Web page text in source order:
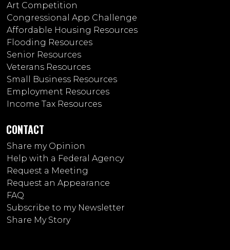
Art Competition
Congressional App Challenge
Affordable Housing Resources
Flooding Resources
Senior Resources
Veterans Resources
Small Business Resources
Employment Resources
Income Tax Resources
CONTACT
Share my Opinion
Help with a Federal Agency
Request a Meeting
Request an Appearance
FAQ
Subscribe to my Newsletter
Share My Story